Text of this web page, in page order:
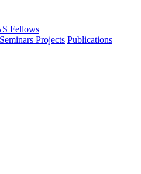
Fellows
Projects Publications